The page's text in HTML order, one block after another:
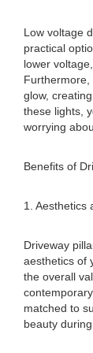
Low voltage
practical
lower
Furthermore,
glow,
these lights,
worrying
Benefits of
1. Aesthetics
Driveway
aesthetics of
the overall
matched to
beauty